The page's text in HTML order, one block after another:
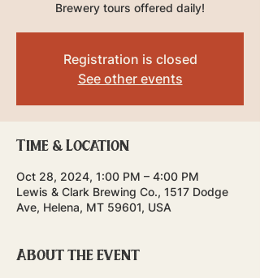
Brewery tours offered daily!
Registration is closed
See other events
Time & Location
Oct 28, 2024, 1:00 PM – 4:00 PM
Lewis & Clark Brewing Co., 1517 Dodge
Ave, Helena, MT 59601, USA
About the event